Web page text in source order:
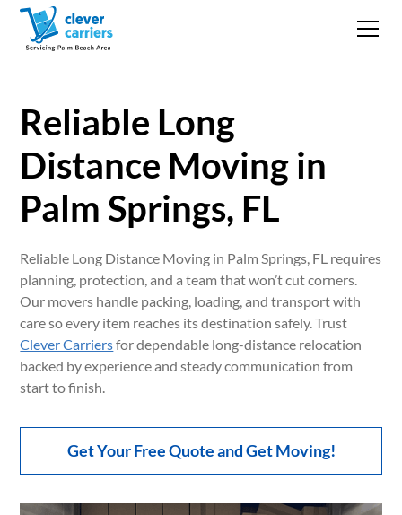
Reliable Long
Distance Moving in
Palm Springs, FL
Reliable Long Distance Moving in Palm Springs, FL requires
planning, protection, and a team that won’t cut corners.
Our movers handle packing, loading, and transport with
care so every item reaches its destination safely. Trust
Clever Carriersfor dependable long-distance relocation
backed by experience and steady communication from
start to finish.
Get Your Free Quote and Get Moving!